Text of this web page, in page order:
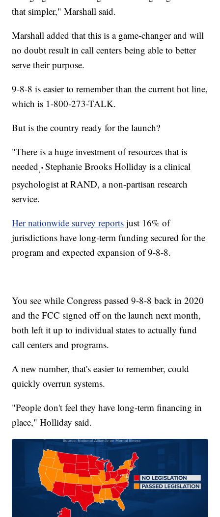
that simpler," Marshall said.
Marshall added that this is a game-changer and will
no doubt result in call centers being able to better
serve their purpose.
9-8-8 is easier to remember than the current hot line,
which is 1-800-273-TALK.
But is the country ready for the launch?
"There is a huge investment of resources that is
needed,"Stephanie Brooks Holliday is a clinical
psychologist at RAND, a non-partisan research
service.
Her nationwide survey reports just 16% of
jurisdictions have long-term funding secured for the
program and expected expansion of 9-8-8.
You see while Congress passed 9-8-8 back in 2020
and the FCC signed off on the launch next month,
both left it up to individual states to actually fund
call centers and programs.
A new number, that's easier to remember, could
quickly overrun systems.
"People don't feel they have long-term financing in
place," Holliday said.